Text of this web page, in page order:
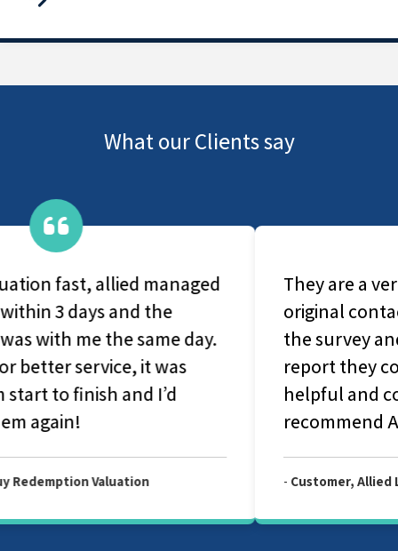
What our Clients say
They are a very caring group, From
original contact with office-based staff to
the survey and production of the final
report they couldn't have been more
helpful and considerate. I would highly
recommend Allied Surveyors.
-Customer, Allied Level 2 Survey Report